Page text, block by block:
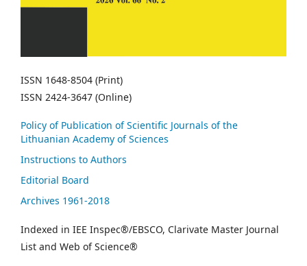
ISSN 1648-8504 (Print)
ISSN 2424-3647 (Online)
Policy of Publication of Scientific Journals of the
Lithuanian Academy of Sciences
Instructions to Authors
Editorial Board
Archives 1961-2018
Indexed in IEE Inspec®/EBSCO, Clarivate Master Journal
List and Web of Science®